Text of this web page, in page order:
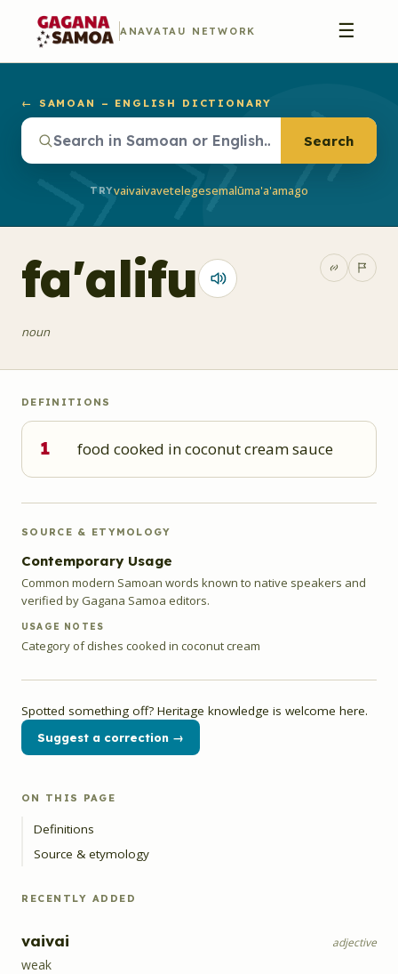
ANAVATAU NETWORK ☰
← SAMOAN – ENGLISH DICTIONARY
Search
TRYvaivaivavetelegesemalūma'a'amago
fa'alifu
noun
DEFINITIONS
1 food cooked in coconut cream sauce
SOURCE & ETYMOLOGY
Contemporary Usage
Common modern Samoan words known to native speakers and
verified by Gagana Samoa editors.
USAGE NOTES
Category of dishes cooked in coconut cream
Spotted something off? Heritage knowledge is welcome here.
Suggest a correction →
ON THIS PAGE
Definitions
Source & etymology
RECENTLY ADDED
vaivai adjective
weak